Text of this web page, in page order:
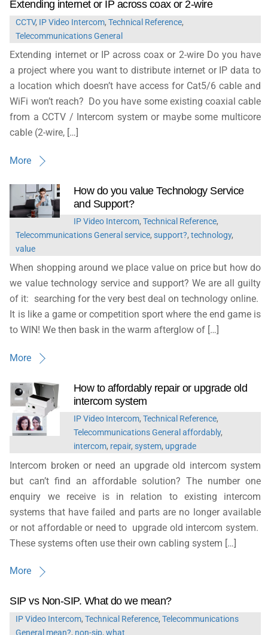
Extending internet or IP across coax or 2-wire
CCTV, IP Video Intercom,Technical Reference,
Telecommunications General
Extending internet or IP across coax or 2-wire Do you have
a project where you want to distribute internet or IP data to
a location which doesn’t have access for Cat5/6 cable and
WiFi won’t reach? Do you have some existing coaxial cable
from a CCTV / Intercom system or maybe some multicore
cable (2-wire, […]
More
How do you value Technology Service
and Support?
IP Video Intercom, Technical Reference,
Telecommunications General service,support?,technology,
value
When shopping around we place value on price but how do
we value technology service and support? We are all guilty
of it: searching for the very best deal on technology online.
It is like a game or competition sport where the end game is
to WIN! We then bask in the warm afterglow of […]
More
How to affordably repair or upgrade old
intercom system
IP Video Intercom, Technical Reference,
Telecommunications Generalaffordably,
intercom, repair, system, upgrade
Intercom broken or need an upgrade old intercom system
but can’t find an affordable solution? The number one
enquiry we receive is in relation to existing intercom
systems that have failed and parts are no longer available
or not affordable or need to upgrade old intercom system.
These systems often use their own cabling system […]
More
SIP vs Non-SIP. What do we mean?
IP Video Intercom,Technical Reference,Telecommunications
General mean?, non-sip,what